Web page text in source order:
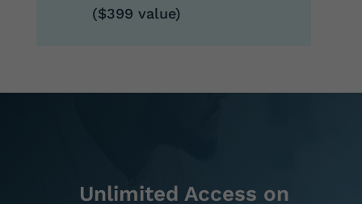
($399 value)
Unlimited Access on